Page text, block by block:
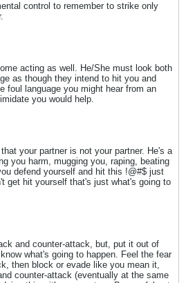
control to remember to strike only
acting as well. He/She must look both
as though they intend to hit you and
foul language you might hear from an
you would help.
your partner is not your partner. He's a
you harm, mugging you, raping, beating
defend yourself and hit this !@#$ just
get hit yourself that's just what's going to
and counter-attack, but, put it out of
what's going to happen. Feel the fear
then block or evade like you mean it,
counter-attack (eventually at the same